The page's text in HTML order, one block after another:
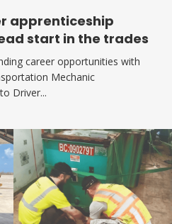
apprenticeship
start in the trades
career opportunities with
Mechanic
Driver...